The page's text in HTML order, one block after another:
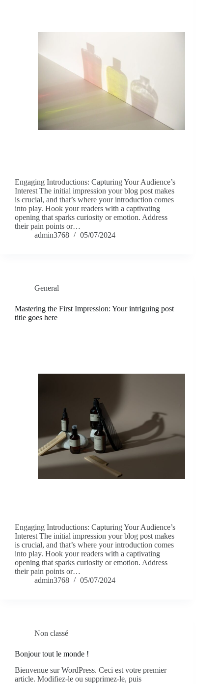
Engaging Introductions: Capturing Your Audience’s
Interest The initial impression your blog post makes
is crucial, and that’s where your introduction comes
into play. Hook your readers with a captivating
opening that sparks curiosity or emotion. Address
their pain points or…
admin3768
05/07/2024
General
Mastering the First Impression: Your intriguing post
title goes here
Engaging Introductions: Capturing Your Audience’s
Interest The initial impression your blog post makes
is crucial, and that’s where your introduction comes
into play. Hook your readers with a captivating
opening that sparks curiosity or emotion. Address
their pain points or…
admin3768
05/07/2024
Non classé
Bonjour tout le monde !
Bienvenue sur WordPress. Ceci est votre premier
article. Modifiez-le ou supprimez-le, puis